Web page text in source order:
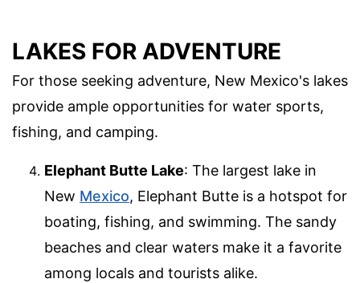
LAKES FOR ADVENTURE
For those seeking adventure, New Mexico's lakes
provide ample opportunities for water sports,
fishing, and camping.
Elephant Butte Lake: The largest lake in
New Mexico, Elephant Butte is a hotspot for
boating, fishing, and swimming. The sandy
beaches and clear waters make it a favorite
among locals and tourists alike.